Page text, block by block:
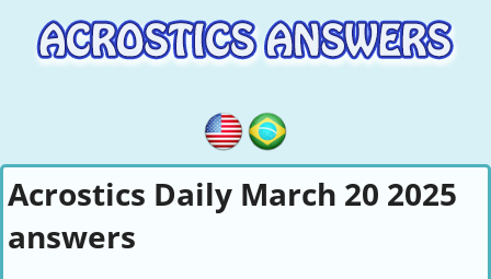
Acrostics Daily March 20 2025
answers